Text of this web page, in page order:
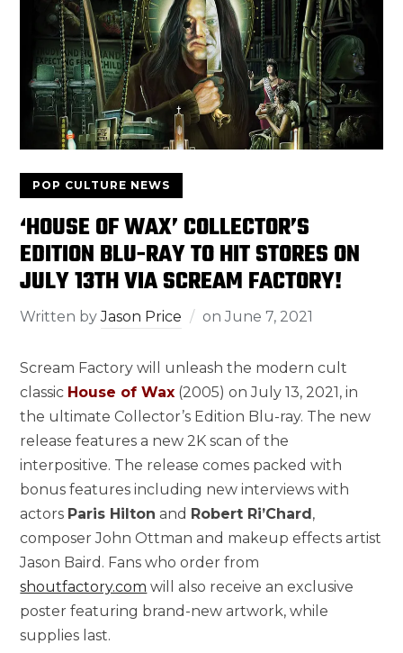
POP CULTURE NEWS
‘HOUSE OF WAX’ COLLECTOR’S
EDITION BLU-RAY TO HIT STORES ON
JULY 13TH VIA SCREAM FACTORY!
Written byJason Price onJune 7, 2021
Scream Factory will unleash the modern cult
classic House of Wax (2005) on July 13, 2021, in
the ultimate Collector’s Edition Blu-ray. The new
release features a new 2K scan of the
interpositive. The release comes packed with
bonus features including new interviews with
actors Paris Hilton and Robert Ri’Chard,
composer John Ottman and makeup effects artist
Jason Baird. Fans who order from
shoutfactory.com will also receive an exclusive
poster featuring brand-new artwork, while
supplies last.